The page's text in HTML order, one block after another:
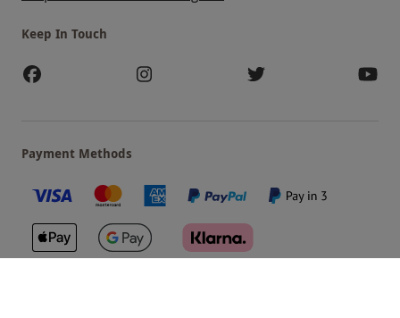
Keep In Touch
Payment Methods